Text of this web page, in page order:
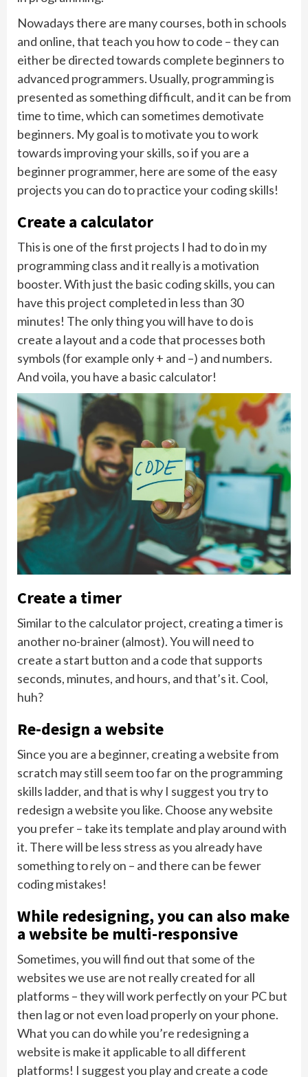
Nowadays there are many courses, both in schools
and online, that teach you how to code – they can
either be directed towards complete beginners to
advanced programmers. Usually, programming is
presented as something difficult, and it can be from
time to time, which can sometimes demotivate
beginners. My goal is to motivate you to work
towards improving your skills, so if you are a
beginner programmer, here are some of the easy
projects you can do to practice your coding skills!
Create a calculator
This is one of the first projects I had to do in my
programming class and it really is a motivation
booster. With just the basic coding skills, you can
have this project completed in less than 30
minutes! The only thing you will have to do is
create a layout and a code that processes both
symbols (for example only + and –) and numbers.
And voila, you have a basic calculator!
Create a timer
Similar to the calculator project, creating a timer is
another no-brainer (almost). You will need to
create a start button and a code that supports
seconds, minutes, and hours, and that’s it. Cool,
huh?
Re-design a website
Since you are a beginner, creating a website from
scratch may still seem too far on the programming
skills ladder, and that is why I suggest you try to
redesign a website you like. Choose any website
you prefer – take its template and play around with
it. There will be less stress as you already have
something to rely on – and there can be fewer
coding mistakes!
While redesigning, you can also make
a website be multi-responsive
Sometimes, you will find out that some of the
websites we use are not really created for all
platforms – they will work perfectly on your PC but
then lag or not even load properly on your phone.
What you can do while you’re redesigning a
website is make it applicable to all different
platforms! I suggest you play and create a code